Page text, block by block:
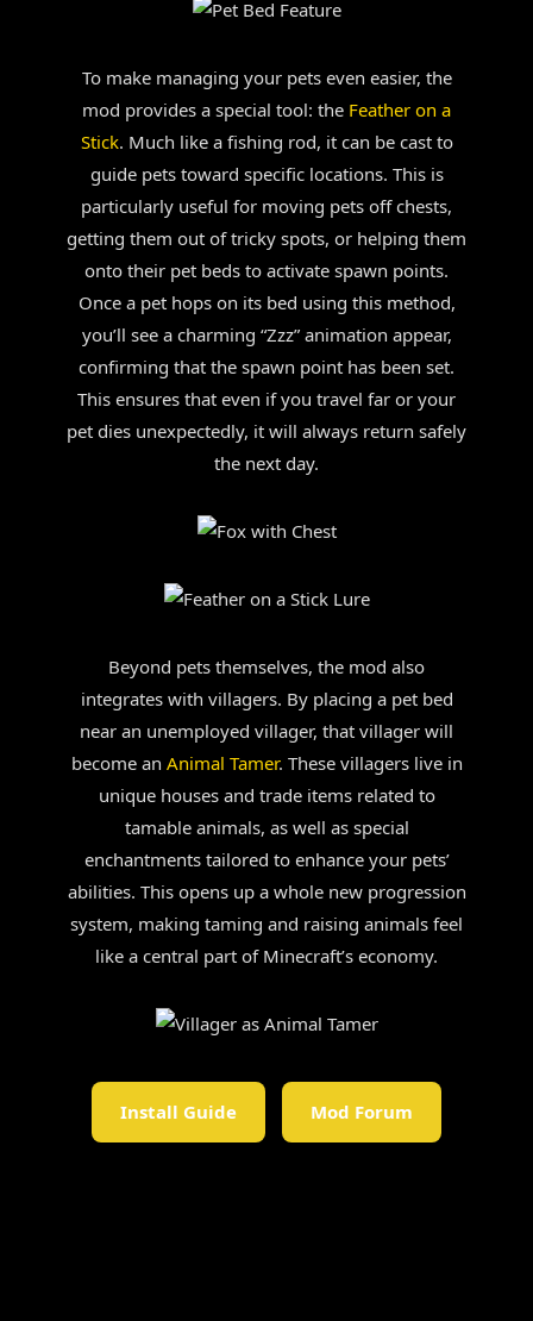
To make managing your pets even easier, the
mod provides a special tool: the Feather on a
Stick. Much like a fishing rod, it can be cast to
guide pets toward specific locations. This is
particularly useful for moving pets off chests,
getting them out of tricky spots, or helping them
onto their pet beds to activate spawn points.
Once a pet hops on its bed using this method,
you’ll see a charming “Zzz” animation appear,
confirming that the spawn point has been set.
This ensures that even if you travel far or your
pet dies unexpectedly, it will always return safely
the next day.
Beyond pets themselves, the mod also
integrates with villagers. By placing a pet bed
near an unemployed villager, that villager will
become an Animal Tamer. These villagers live in
unique houses and trade items related to
tamable animals, as well as special
enchantments tailored to enhance your pets’
abilities. This opens up a whole new progression
system, making taming and raising animals feel
like a central part of Minecraft’s economy.
Install Guide Mod Forum